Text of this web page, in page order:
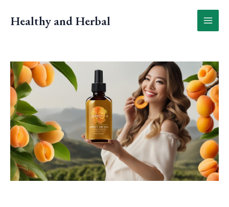
content
Healthy and Herbal